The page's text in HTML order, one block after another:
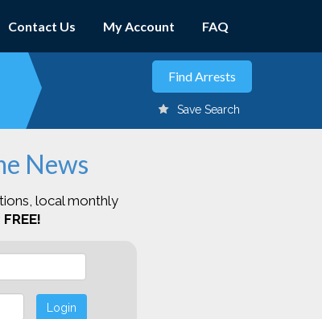
Contact Us My Account FAQ
Save Search
News
local monthly
Login